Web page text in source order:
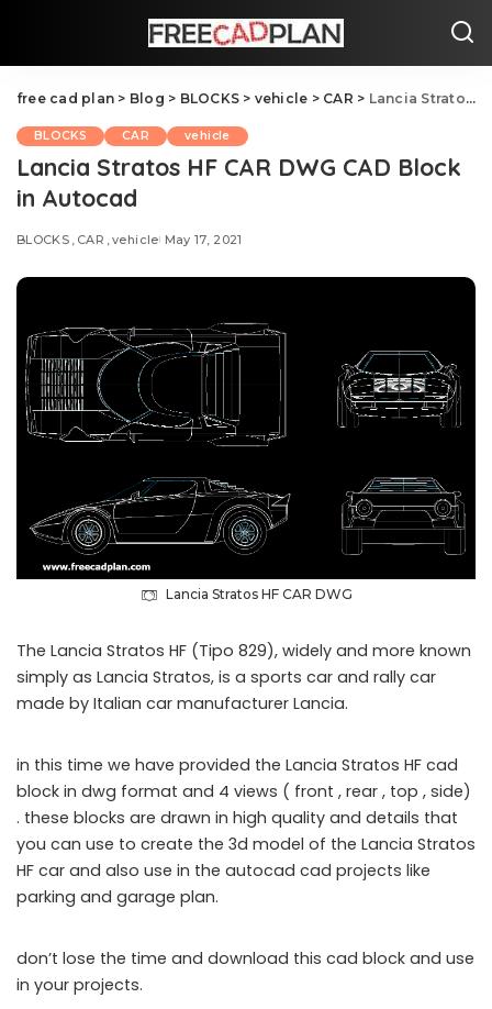
free cad plan > Blog > BLOCKS > vehicle > CAR > Lancia Stratos HF CAR DWG CAD Block in Autocad
BLOCKS CAR vehicle
Lancia Stratos HF CAR DWG CAD Block
in Autocad
BLOCKS CAR vehicle May 17, 2021
Lancia Stratos HF CAR DWG
The Lancia Stratos HF (Tipo 829), widely and more known
simply as Lancia Stratos, is a sports car and rally car
made by Italian car manufacturer Lancia.
in this time we have provided the Lancia Stratos HF cad
block in dwg format and 4 views ( front , rear , top , side)
. these blocks are drawn in high quality and details that
you can use to create the 3d model of the Lancia Stratos
HF car and also use in the autocad cad projects like
parking and garage plan.
don’t lose the time and download this cad block and use
in your projects.